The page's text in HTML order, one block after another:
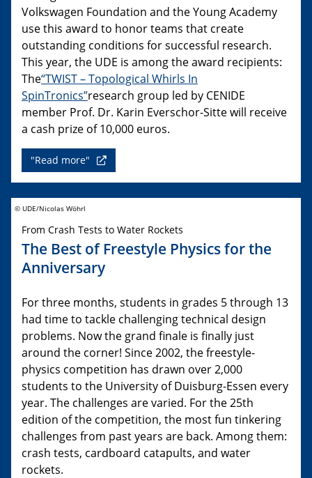
Volkswagen Foundation and the Young Academy
use this award to honor teams that create
outstanding conditions for successful research.
This year, the UDE is among the award recipients:
The“TWIST – Topological Whirls In
SpinTronics”research group led by CENIDE
member Prof. Dr. Karin Everschor-Sitte will receive
a cash prize of 10,000 euros.
"Read more"
© UDE/Nicolas Wöhrl
From Crash Tests to Water Rockets
The Best of Freestyle Physics for the
Anniversary
For three months, students in grades 5 through 13
had time to tackle challenging technical design
problems. Now the grand finale is finally just
around the corner! Since 2002, the freestyle-
physics competition has drawn over 2,000
students to the University of Duisburg-Essen every
year. The challenges are varied. For the 25th
edition of the competition, the most fun tinkering
challenges from past years are back. Among them:
crash tests, cardboard catapults, and water
rockets.